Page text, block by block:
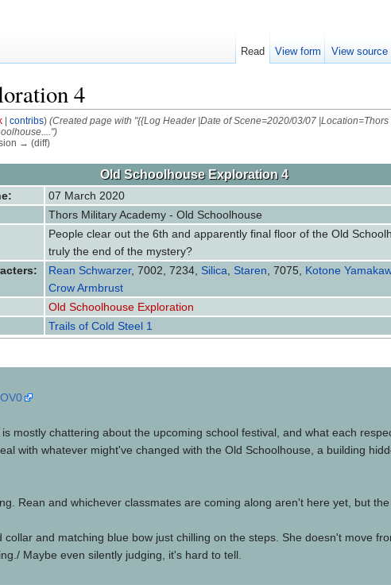
4
| contribs) (Created page with "{{Log Header |Date of Scene=2020/03/07
→ (diff)
Old Schoolhouse Exploration 4
07 March 2020
Thors Military Academy - Old Schoolhouse
People clear out the 6th and apparently final floor of the Old
truly the end of the mystery?
Rean Schwarzer, 7002, 7234, Silica Staren , 7075, Kotone
Crow Armbrust
Old Schoolhouse Exploration
Trails of Cold Steel 1
mostly chattering about the upcoming school festival, and what each
with whatever might've changed with the Old Schoolhouse, a building
Rean and whichever classmates are coming along aren't here yet, but
and matching blue bow just chilling on the steps. She doesn't move
Maybe even silently judging, it's hard to tell.
Read View form View source